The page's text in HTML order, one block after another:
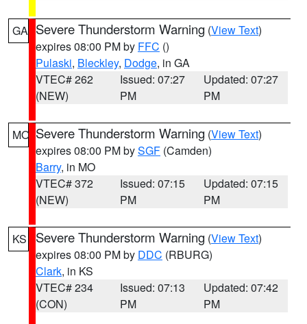
GA Severe Thunderstorm Warning (View Text)
expires 08:00 PM by FFC ()
Pulaski, Bleckley, Dodge, in GA
VTEC# 262
(NEW)
Issued: 07:27
PM
Updated: 07:27
PM
MO Severe Thunderstorm Warning (View Text)
expires 08:00 PM bySGF (Camden)
Barry, in MO
VTEC# 372
(NEW)
Issued: 07:15
PM
Updated: 07:15
PM
KS Severe Thunderstorm Warning (View Text)
expires 08:00 PM by DDC (RBURG)
Clark, in KS
VTEC# 234
(CON)
Issued: 07:13
PM
Updated: 07:42
PM